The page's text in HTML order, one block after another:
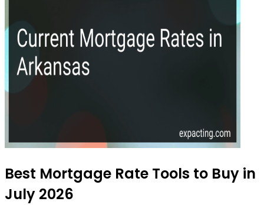
Best Mortgage Rate Tools to Buy in
July 2026